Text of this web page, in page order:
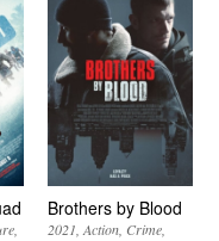
Brothers by Blood
2021 Action Crime